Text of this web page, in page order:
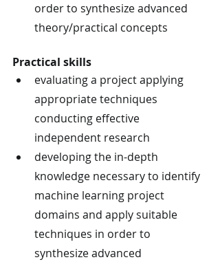
order to synthesize advanced
theory/practical concepts
Practical skills
evaluating a project applying
appropriate techniques
conducting effective
independent research
developing the in-depth
knowledge necessary to identify
machine learning project
domains and apply suitable
techniques in order to
synthesize advanced